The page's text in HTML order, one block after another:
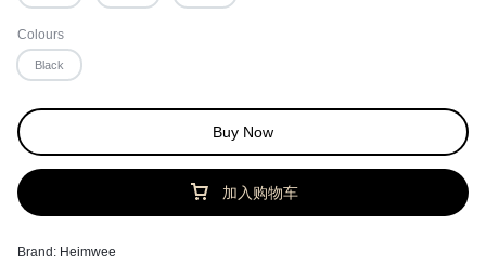
Colours
Black
加入购物车
Buy Now
Brand: Heimwee